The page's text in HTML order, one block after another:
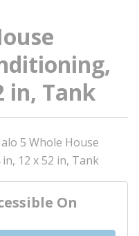
in, Tank
5 Whole House
12 x 52 in, Tank
On